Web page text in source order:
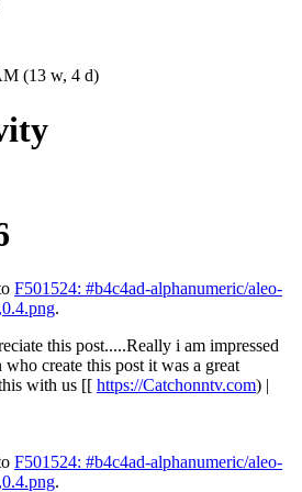
(13 w, 4 d)
F501524: #b4c4ad-alphanumeric/aleo-
.
this post.....Really i am impressed
create this post it was a great
with us [[ https://Catchonntv.com) |
F501524: #b4c4ad-alphanumeric/aleo-
.